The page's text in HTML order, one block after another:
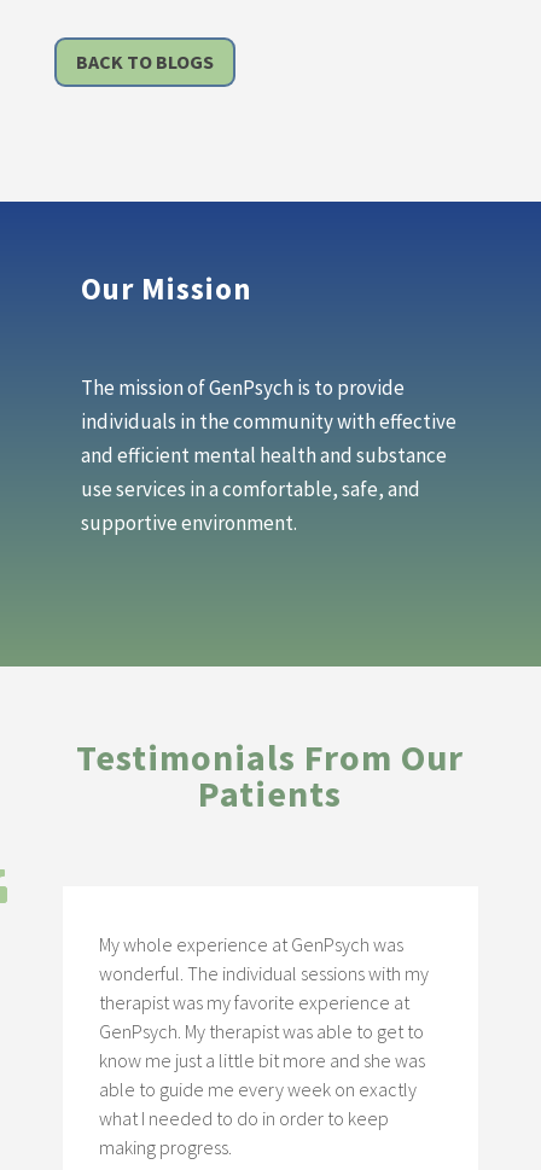
BACK TO BLOGS
Our Mission
The mission of GenPsych is to provide
individuals in the community with effective
and efficient mental health and substance
use services in a comfortable, safe, and
supportive environment.
Testimonials From Our
Patients
My whole experience at GenPsych was
wonderful. The individual sessions with my
therapist was my favorite experience at
GenPsych. My therapist was able to get to
know me just a little bit more and she was
able to guide me every week on exactly
what I needed to do in order to keep
making progress.